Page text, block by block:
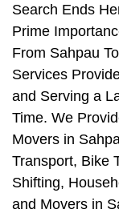
Search Ends
Prime
From Sahpau
Services
and Serving a
Time. We
Movers in
Transport, Bike
Shifting,
and Movers in